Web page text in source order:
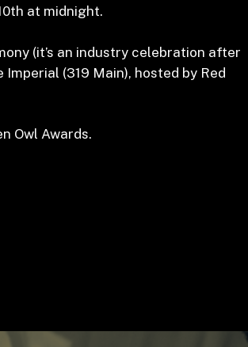
th at midnight.
(it’s an industry celebration after
(319 Main), hosted by Red
Owl Awards.